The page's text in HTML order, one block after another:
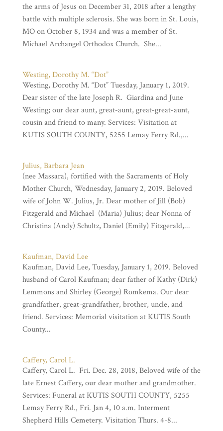
the arms of Jesus on December 31, 2018 after a lengthy
battle with multiple sclerosis. She was born in St. Louis,
MO on October 8, 1934 and was a member of St.
Michael Archangel Orthodox Church. She...
Westing, Dorothy M. “Dot”
Westing, Dorothy M. “Dot” Tuesday, January 1, 2019.
Dear sister of the late Joseph R. Giardina and June
Westing; our dear aunt, great-aunt, great-great-aunt,
cousin and friend to many. Services: Visitation at
KUTIS SOUTH COUNTY, 5255 Lemay Ferry Rd.,...
Julius, Barbara Jean
(nee Massara), fortified with the Sacraments of Holy
Mother Church, Wednesday, January 2, 2019. Beloved
wife of John W. Julius, Jr. Dear mother of Jill (Bob)
Fitzgerald and Michael (Maria) Julius; dear Nonna of
Christina (Andy) Schultz, Daniel (Emily) Fitzgerald,...
Kaufman, David Lee
Kaufman, David Lee, Tuesday, January 1, 2019. Beloved
husband of Carol Kaufman; dear father of Kathy (Dirk)
Lemmons and Shirley (George) Romkema. Our dear
grandfather, great-grandfather, brother, uncle, and
friend. Services: Memorial visitation at KUTIS South
County...
Caffery, Carol L.
Caffery, Carol L. Fri. Dec. 28, 2018, Beloved wife of the
late Ernest Caffery, our dear mother and grandmother.
Services: Funeral at KUTIS SOUTH COUNTY, 5255
Lemay Ferry Rd., Fri. Jan 4, 10 a.m. Interment
Shepherd Hills Cemetery. Visitation Thurs. 4-8...